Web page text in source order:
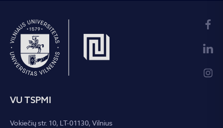
VU TSPMI
Vokiečių str. 10, LT-01130, Vilnius